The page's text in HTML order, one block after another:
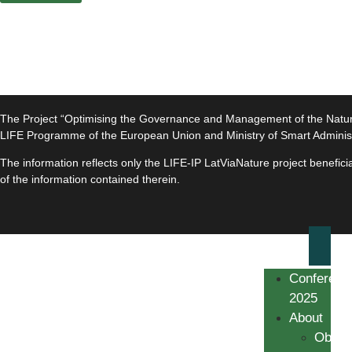
The Project “Optimising the Governance and Management of the
LIFE Programme of the European Union and Ministry of Smart
The information reflects only the LIFE-IP LatViaNature project
of the information contained therein.
Conference
2025
About